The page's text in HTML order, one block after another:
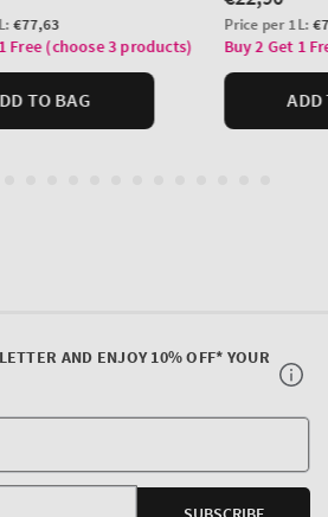
AND ENJOY 10% OFF* YOUR
E-